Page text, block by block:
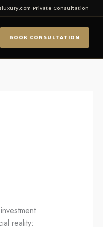
·Private Consultation
BOOK CONSULTATION
reality: